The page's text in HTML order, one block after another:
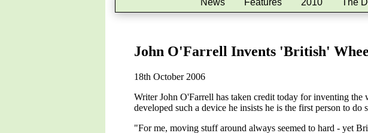
News Features 2010 The
John O'Farrell Invents 'British'
18th October 2006
Writer John O'Farrell has taken credit today for inventing
developed such a device he insists he is the first person to do
"For me, moving stuff around always seemed to hard - yet